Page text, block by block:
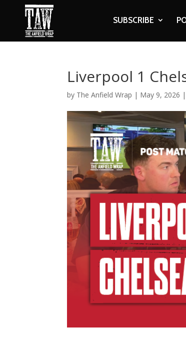
SUBSCRIBE
Liverpool 1
by The Anfield Wrap | May 9, 2026 |